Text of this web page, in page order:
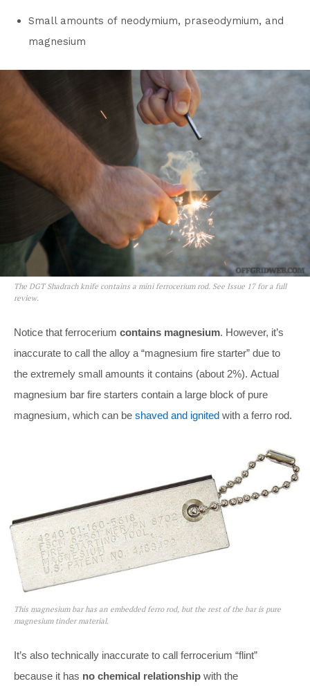
Small amounts of neodymium, praseodymium, and
magnesium
The DGT Shadrach knife contains a mini ferrocerium rod. See Issue 17 for a full
review.
Notice that ferrocerium contains magnesium. However, it’s
inaccurate to call the alloy a “magnesium fire starter” due to
the extremely small amounts it contains (about 2%). Actual
magnesium bar fire starters contain a large block of pure
magnesium, which can be shaved and ignited with a ferro rod.
This magnesium bar has an embedded ferro rod, but the rest of the bar is pure
magnesium tinder material.
It’s also technically inaccurate to call ferrocerium “flint”
because it has no chemical relationship with the